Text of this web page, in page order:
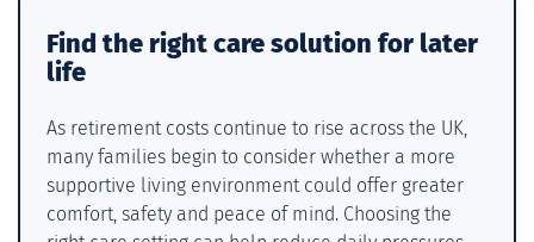
Find the right care solution for later
life
As retirement costs continue to rise across the UK,
many families begin to consider whether a more
supportive living environment could offer greater
comfort, safety and peace of mind. Choosing the